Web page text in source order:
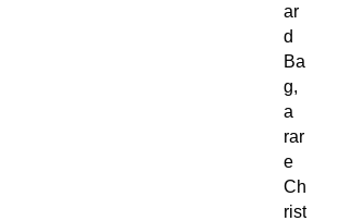
ar
d
Ba
g,
a
rar
e
Ch
rist